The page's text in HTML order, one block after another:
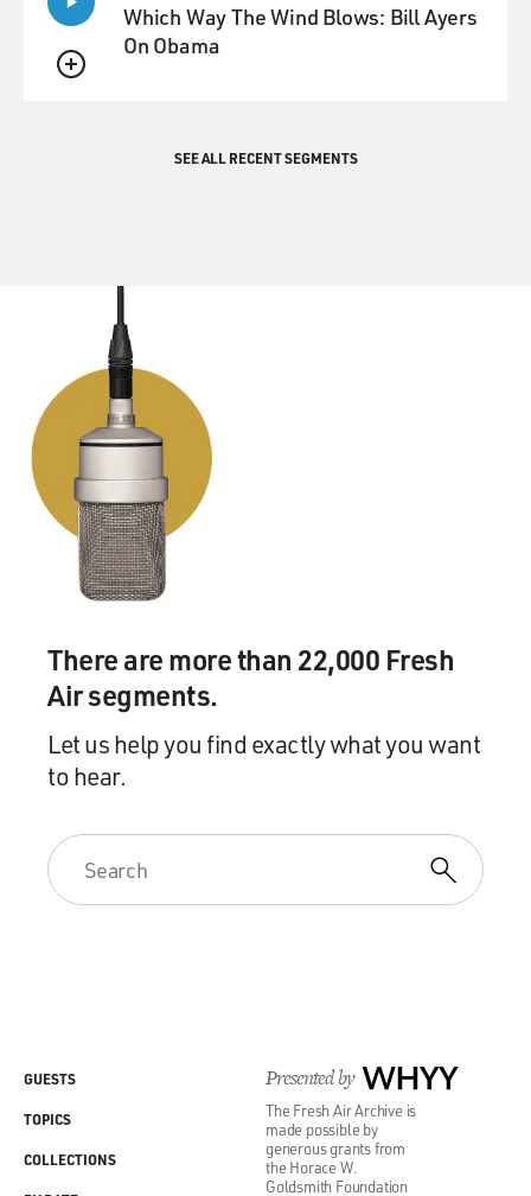
QUEUE
Which Way The Wind Blows: Bill Ayers
On Obama
SEE ALL RECENT SEGMENTS
There are more than 22,000 Fresh
Air segments.
Let us help you find exactly what you want
to hear.
Presented by WHYY
The Fresh Air Archive is
made possible by
generous grants from
the Horace W.
Goldsmith Foundation
GUESTS
TOPICS
COLLECTIONS